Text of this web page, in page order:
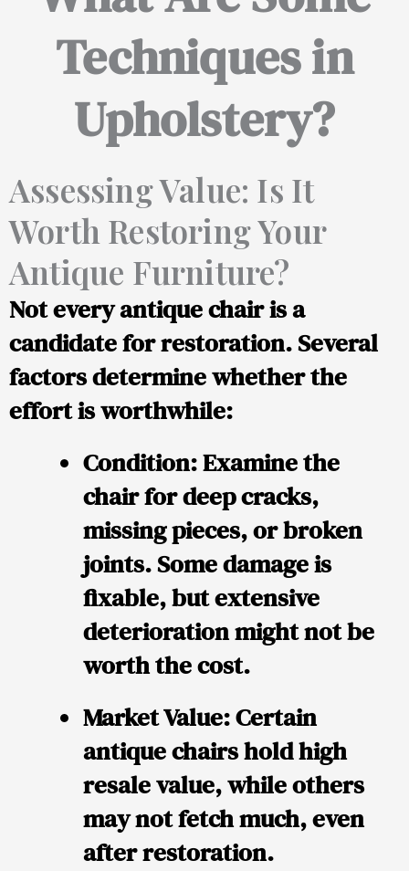
Techniques in
Upholstery?
Assessing Value: Is It
Worth Restoring Your
Antique Furniture?
Not every antique chair is a
candidate for restoration. Several
factors determine whether the
effort is worthwhile:
Condition:Examine the
chair for deep cracks,
missing pieces, or broken
joints. Some damage is
fixable, but extensive
deterioration might not be
worth the cost.
Market Value:Certain
antique chairs hold high
resale value, while others
may not fetch much, even
after restoration.